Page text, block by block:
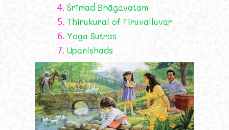
4. Śrīmad Bhāgavatam
5. Thirukural of Tiruvalluvar
6. Yoga Sutras
7. Upanishads